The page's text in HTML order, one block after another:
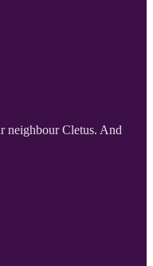
neighbour Cletus. And